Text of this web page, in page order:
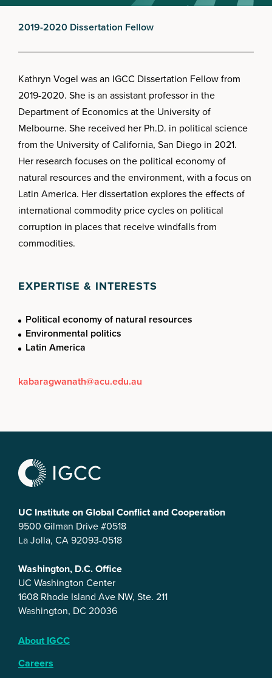
2019-2020 Dissertation Fellow
Kathryn Vogel was an IGCC Dissertation Fellow from
2019-2020. She is an assistant professor in the
Department of Economics at the University of
Melbourne. She received her Ph.D. in political science
from the University of California, San Diego in 2021.
Her research focuses on the political economy of
natural resources and the environment, with a focus on
Latin America. Her dissertation explores the effects of
international commodity price cycles on political
corruption in places that receive windfalls from
commodities.
EXPERTISE & INTERESTS
Political economy of natural resources
Environmental politics
Latin America
kabaragwanath@acu.edu.au
UC Institute on Global Conflict and Cooperation
9500 Gilman Drive #0518
La Jolla, CA 92093-0518
Washington, D.C. Office
UC Washington Center
1608 Rhode Island Ave NW, Ste. 211
Washington, DC 20036
About IGCC
Careers